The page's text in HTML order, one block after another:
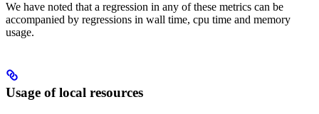
We have noted that a regression in any of these metrics can be
accompanied by regressions in wall time, cpu time and memory
usage.
Usage of local resources